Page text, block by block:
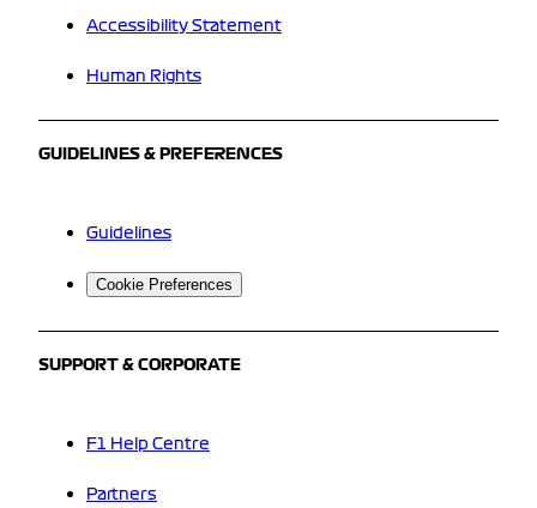
Accessibility Statement
Human Rights
GUIDELINES & PREFERENCES
Guidelines
Cookie Preferences
SUPPORT & CORPORATE
F1 Help Centre
Partners